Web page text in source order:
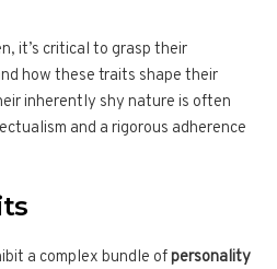
it’s critical to grasp their
how these traits shape their
inherently shy nature is often
and a rigorous adherence
a complex bundle ofpersonality